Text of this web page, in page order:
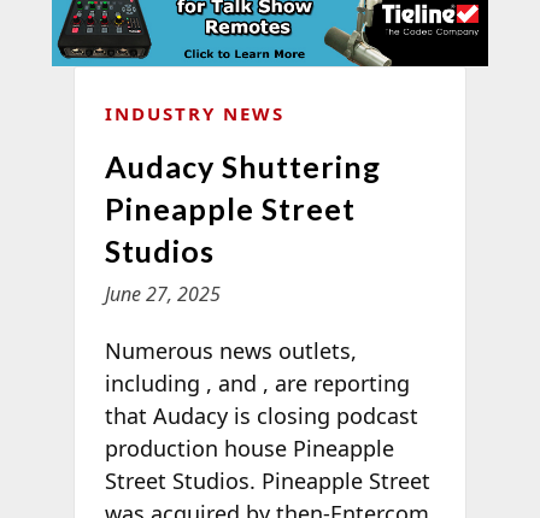
INDUSTRY NEWS
Audacy Shuttering
Pineapple Street
Studios
June 27, 2025
Numerous news outlets,
including , and , are reporting
that Audacy is closing podcast
production house Pineapple
Street Studios. Pineapple Street